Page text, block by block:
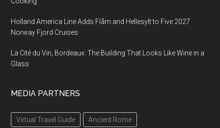
Holland America Line Adds Flåm and Hellesylt to Five 2027
Norway Fjord Cruises
La Cité du Vin, Bordeaux: The Building That Looks Like Wine in a
Glass
MEDIA PARTNERS
Virtual Travel Guide Ancient Rome